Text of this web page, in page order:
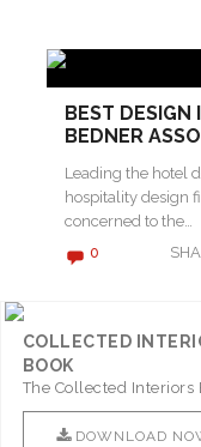
BEST DESIGN
BEDNER
Leading the hotel
hospitality design
concerned to the…
0
COLLECTED
BOOK
The Collected Interiors
Promises To Be A Step
DOWNLOAD